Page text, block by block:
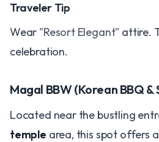
Traveler Tip
Wear "Resort Elegant" attire.
celebration.
Magal BBW (Korean BBQ &
Located near the bustling
temple area, this spot offers